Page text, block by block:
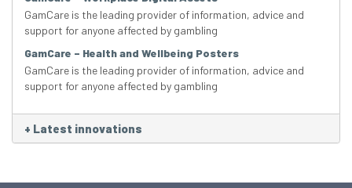
GamCare is the leading provider of information, advice and
support for anyone affected by gambling
GamCare – Health and Wellbeing Posters
GamCare is the leading provider of information, advice and
support for anyone affected by gambling
+ Latest innovations